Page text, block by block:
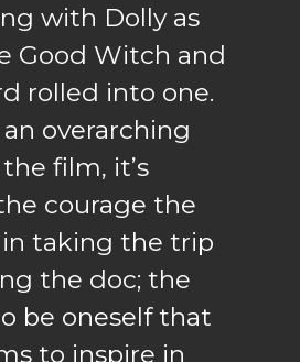
with Dolly as
Good Witch and
rolled into one.
overarching
film, it’s
courage the
taking the trip
the doc; the
be oneself that
to inspire in